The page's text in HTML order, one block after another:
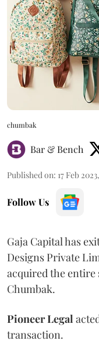
chumbak
Bar & Bench
Published on: 17 Feb
Follow Us
Gaja Capital has
Designs Private
acquired the
Chumbak.
Pioneer Legal
transaction.